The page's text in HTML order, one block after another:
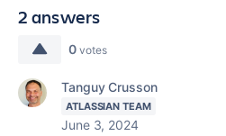
2 answers
0 votes
Tanguy Crusson
ATLASSIAN TEAM
June 3, 2024